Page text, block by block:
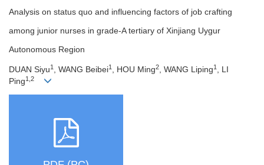
Analysis on status quo and influencing factors of job crafting
among junior nurses in grade-A tertiary of Xinjiang Uygur
Autonomous Region
DUAN Siyu1 , WANG Beibei1 , HOU Ming2, WANG Liping1 , LI
Ping1,2